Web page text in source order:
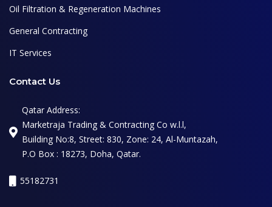
Oil Filtration & Regeneration Machines
General Contracting
IT Services
Contact Us
Qatar Address:
Marketraja Trading & Contracting Co w.l.l,
Building No:8, Street: 830, Zone: 24, Al-Muntazah,
P.O Box : 18273, Doha, Qatar.
55182731